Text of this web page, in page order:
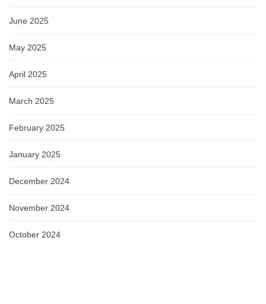
June 2025
May 2025
April 2025
March 2025
February 2025
January 2025
December 2024
November 2024
October 2024